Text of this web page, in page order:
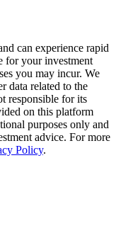
can experience rapid
for your investment
you may incur. We
data related to the
responsible for its
on this platform
purposes only and
advice. For more
Policy.